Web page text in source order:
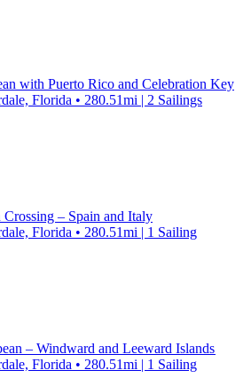
with Puerto Rico and Celebration Key
Florida • 280.51mi | 2 Sailings
– Spain and Italy
Florida • 280.51mi | 1 Sailing
– Windward and Leeward Islands
Florida • 280.51mi | 1 Sailing